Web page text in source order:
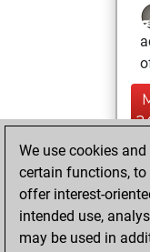
We use cookies
certain functions, to
offer interest-
intended use,
may be used in